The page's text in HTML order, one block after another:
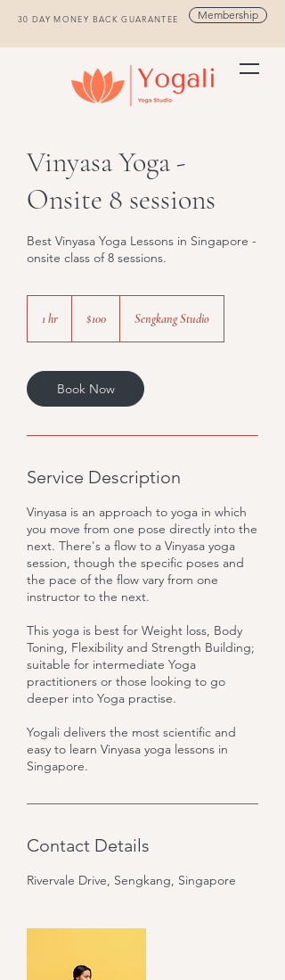
30 DAY MONEY BACK GUARANTEE Membership
Vinyasa Yoga -
Onsite 8 sessions
Best Vinyasa Yoga Lessons in Singapore -
onsite class of 8 sessions.
1 hr
dollars
$100 Sengkang Studio
Book Now
Service Description
Vinyasa is an approach to yoga in which
you move from one pose directly into the
next. There's a flow to a Vinyasa yoga
session, though the specific poses and
the pace of the flow vary from one
instructor to the next.
This yoga is best for Weight loss, Body
Toning, Flexibility and Strength Building;
suitable for intermediate Yoga
practitioners or those looking to go
deeper into Yoga practise.
Yogali delivers the most scientific and
easy to learn Vinyasa yoga lessons in
Singapore.
Contact Details
Rivervale Drive, Sengkang, Singapore